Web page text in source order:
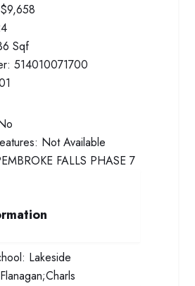
$9,658
Sqf
514010071700
Not Available
FALLS PHASE 7
Lakeside
Flanagan;Charls